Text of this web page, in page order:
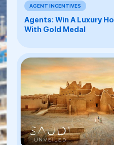
AGENT INCENTIVES
Agents: Win A Luxury
With Gold Medal